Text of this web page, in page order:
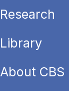
Research
Library
About CBS